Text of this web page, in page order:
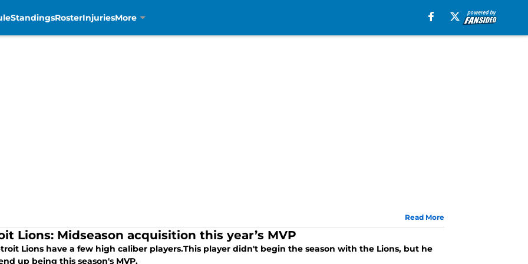
StandingsRosterInjuriesMore
Read More
Lions: Midseason acquisition this year’s MVP
Lions have a few high caliber players.This player didn't begin the season with the Lions, but he
up being this season's MVP.